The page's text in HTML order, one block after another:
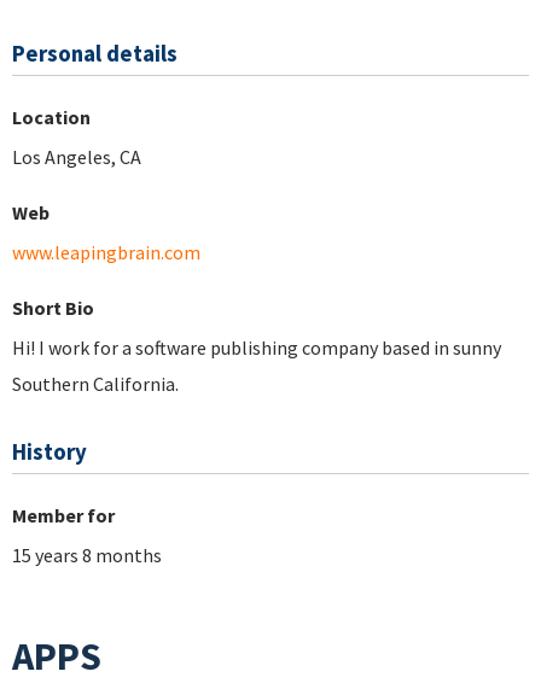
Personal details
Location
Los Angeles, CA
Web
www.leapingbrain.com
Short Bio
Hi! I work for a software publishing company based in sunny
Southern California.
History
Member for
15 years 8 months
APPS